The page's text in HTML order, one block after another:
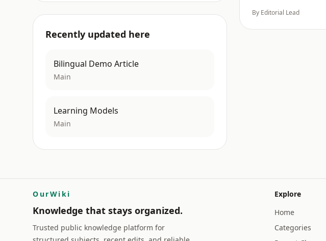
Recently updated here
Bilingual Demo Article
Main
Learning Models
Main
By Editorial Lead
OurWiki
Knowledge that stays organized.
Trusted public knowledge platform for
Explore
Home
Categories